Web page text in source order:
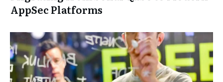
AppSec Platforms